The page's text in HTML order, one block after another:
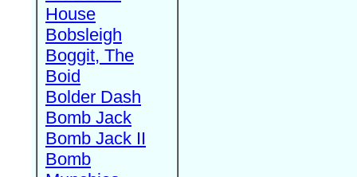
House
Bobsleigh
Boggit, The
Boid
Bolder Dash
Bomb Jack
Bomb Jack II
Bomb